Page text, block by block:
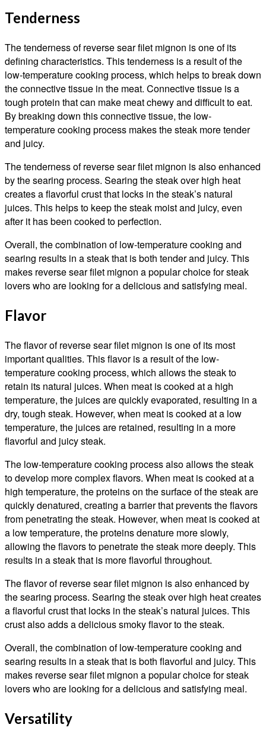
Tenderness
The tenderness of reverse sear filet mignon is one of its
defining characteristics. This tenderness is a result of the
low-temperature cooking process, which helps to break down
the connective tissue in the meat. Connective tissue is a
tough protein that can make meat chewy and difficult to eat.
By breaking down this connective tissue, the low-
temperature cooking process makes the steak more tender
and juicy.
The tenderness of reverse sear filet mignon is also enhanced
by the searing process. Searing the steak over high heat
creates a flavorful crust that locks in the steak’s natural
juices. This helps to keep the steak moist and juicy, even
after it has been cooked to perfection.
Overall, the combination of low-temperature cooking and
searing results in a steak that is both tender and juicy. This
makes reverse sear filet mignon a popular choice for steak
lovers who are looking for a delicious and satisfying meal.
Flavor
The flavor of reverse sear filet mignon is one of its most
important qualities. This flavor is a result of the low-
temperature cooking process, which allows the steak to
retain its natural juices. When meat is cooked at a high
temperature, the juices are quickly evaporated, resulting in a
dry, tough steak. However, when meat is cooked at a low
temperature, the juices are retained, resulting in a more
flavorful and juicy steak.
The low-temperature cooking process also allows the steak
to develop more complex flavors. When meat is cooked at a
high temperature, the proteins on the surface of the steak are
quickly denatured, creating a barrier that prevents the flavors
from penetrating the steak. However, when meat is cooked at
a low temperature, the proteins denature more slowly,
allowing the flavors to penetrate the steak more deeply. This
results in a steak that is more flavorful throughout.
The flavor of reverse sear filet mignon is also enhanced by
the searing process. Searing the steak over high heat creates
a flavorful crust that locks in the steak’s natural juices. This
crust also adds a delicious smoky flavor to the steak.
Overall, the combination of low-temperature cooking and
searing results in a steak that is both flavorful and juicy. This
makes reverse sear filet mignon a popular choice for steak
lovers who are looking for a delicious and satisfying meal.
Versatility